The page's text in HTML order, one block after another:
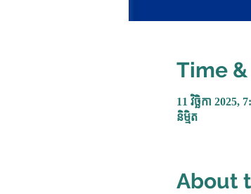
Time
11 វិច្ឆិកា 2025,
និម្មិត
About